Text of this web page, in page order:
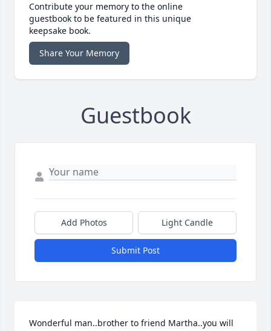
Contribute your memory to the online
guestbook to be featured in this unique
keepsake book.
Share Your Memory
Guestbook
Add Photos Light Candle
Submit Post
Wonderful man..brother to friend Martha..you will